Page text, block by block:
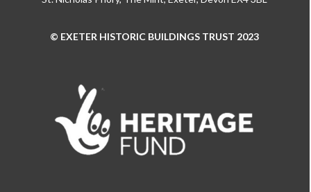
© EXETER HISTORIC BUILDINGS TRUST 2023